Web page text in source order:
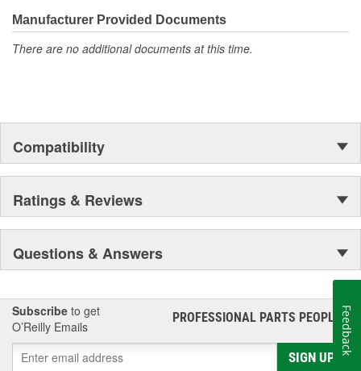
Manufacturer Provided Documents
There are no additional documents at this time.
Compatibility
Ratings & Reviews
Questions & Answers
Subscribe to get
O’Reilly Emails
PROFESSIONAL PARTS PEOPLE®
SIGN UP
Feedback